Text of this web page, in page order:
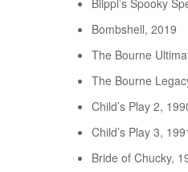
Blippi’s Spooky
Bombshell, 2019
The Bourne
The Bourne
Child’s Play 2,
Child’s Play 3,
Bride of Chucky,